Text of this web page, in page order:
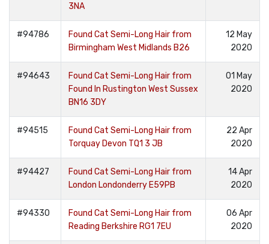
3NA
#94786
Found Cat Semi-Long Hair from
Birmingham West Midlands B26
12 May
2020
#94643
Found Cat Semi-Long Hair from
Found In Rustington West Sussex
BN16 3DY
01 May
2020
#94515
Found Cat Semi-Long Hair from
Torquay Devon TQ1 3 JB
22 Apr
2020
#94427
Found Cat Semi-Long Hair from
London Londonderry E59PB
14 Apr
2020
#94330
Found Cat Semi-Long Hair from
Reading Berkshire RG1 7EU
06 Apr
2020